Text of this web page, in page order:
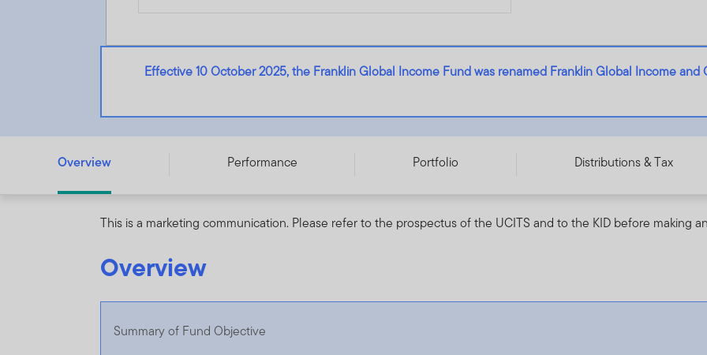
Effective 10 October 2025, the Franklin Global Income Fund was renamed Franklin Global Income
Franklin Global Income and Growth Opportunities Fund - A (Mdis) AUD-H1 - LU2823255430
Overview Performance Portfolio Distributions & Tax
This is a marketing communication. Please refer to the prospectus of the UCITS and to the KID before making
Overview
Summary of Fund Objective